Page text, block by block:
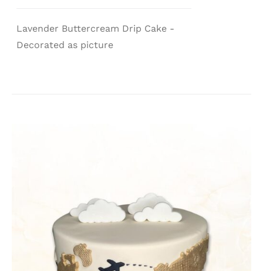
Lavender Buttercream Drip Cake -
Decorated as picture